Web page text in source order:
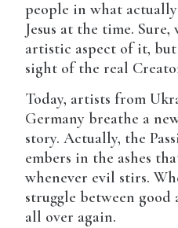
people in what
Jesus at the time.
artistic aspect of it,
sight of the real
Today, artists from
Germany breathe a
story. Actually, the
embers in the ashes
whenever evil stirs.
struggle between
all over again.